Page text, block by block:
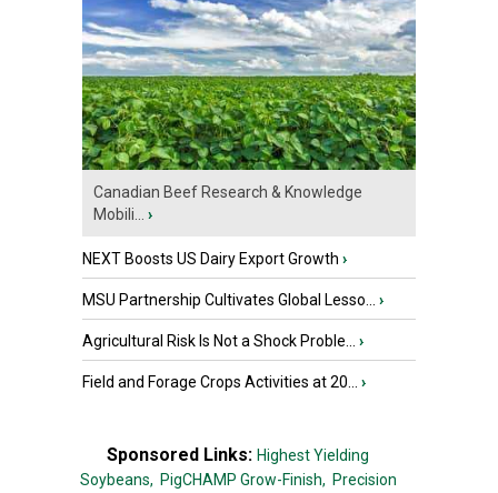
Canadian Beef Research & Knowledge
Mobili...
›
NEXT Boosts US Dairy Export Growth ›
MSU Partnership Cultivates Global Lesso... ›
Agricultural Risk Is Not a Shock Proble... ›
Field and Forage Crops Activities at 20... ›
Sponsored Links: Highest Yielding
Soybeans, PigCHAMP Grow-Finish, Precision